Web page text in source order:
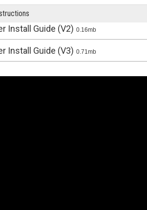
Install Guide (V2) 0.16mb
Install Guide (V3) 0.71mb